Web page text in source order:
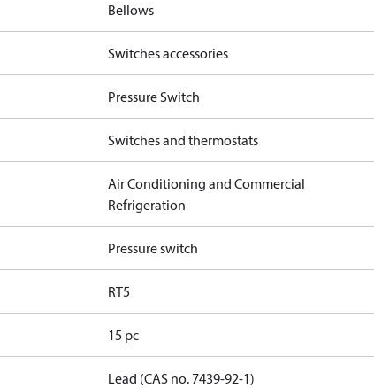
Bellows
Switches accessories
Pressure Switch
Switches and thermostats
Air Conditioning and Commercial
Refrigeration
Pressure switch
RT5
15 pc
Lead (CAS no. 7439-92-1)